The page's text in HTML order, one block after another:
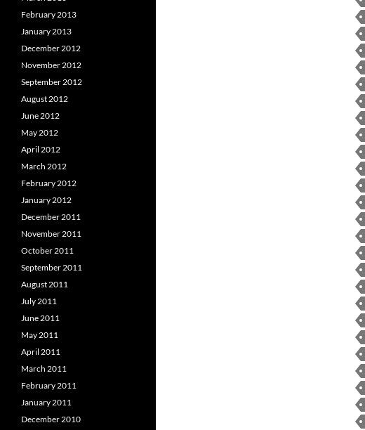
February 2013
January 2013
December 2012
November 2012
September 2012
August 2012
June 2012
May 2012
April 2012
March 2012
February 2012
January 2012
December 2011
November 2011
October 2011
September 2011
August 2011
July 2011
June 2011
May 2011
April 2011
March 2011
February 2011
January 2011
December 2010